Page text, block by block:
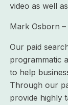
video as well
Mark Osborn
Our paid
programmatic
to help
Through our
provide highly